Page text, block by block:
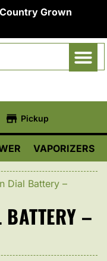
Country Grown
Pickup
VAPORIZERS
Dial Battery –
–